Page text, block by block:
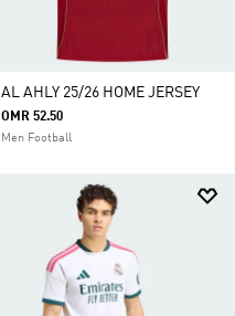
AL AHLY 25/26 HOME JERSEY
OMR 52.50
Men Football